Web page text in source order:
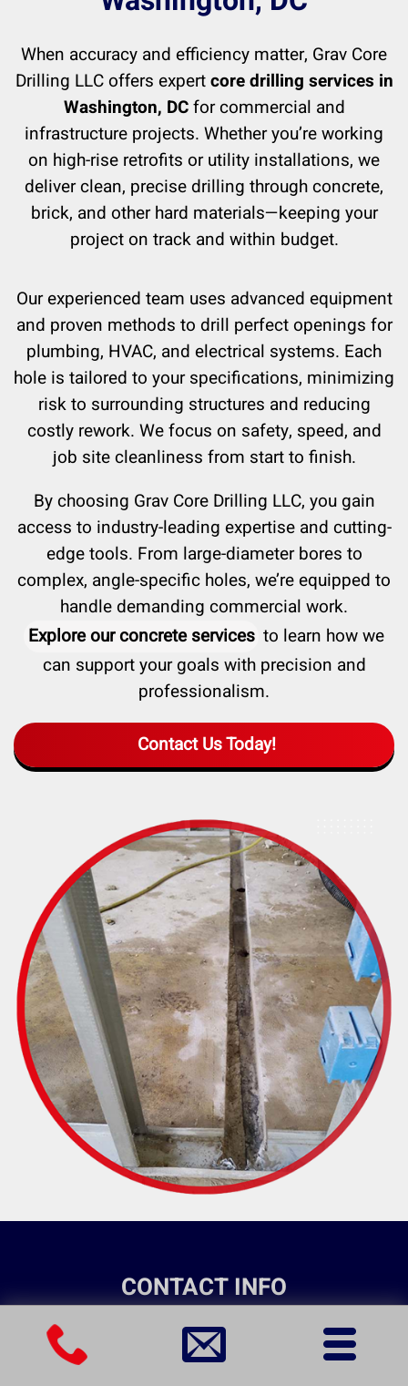
When accuracy and efficiency matter, Grav Core
Drilling LLC offers expertcore drilling services in
Washington, DCfor commercial and
infrastructure projects. Whether you’re working
on high-rise retrofits or utility installations, we
deliver clean, precise drilling through concrete,
brick, and other hard materials—keeping your
project on track and within budget.
Our experienced team uses advanced equipment
and proven methods to drill perfect openings for
plumbing, HVAC, and electrical systems. Each
hole is tailored to your specifications, minimizing
risk to surrounding structures and reducing
costly rework. We focus on safety, speed, and
job site cleanliness from start to finish.
By choosing Grav Core Drilling LLC, you gain
access to industry-leading expertise and cutting-
edge tools. From large-diameter bores to
complex, angle-specific holes, we’re equipped to
handle demanding commercial work.
Explore our concrete services to learn how we
can support your goals with precision and
professionalism.
Contact Us Today!
CONTACT INFO
(301) 356-4748